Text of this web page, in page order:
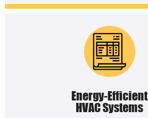
Energy-Efficient
HVAC Systems